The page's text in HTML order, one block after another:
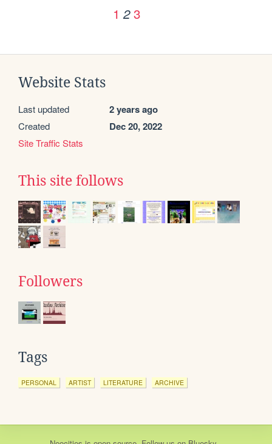
1 2 3
Website Stats
Last updated 2 years ago
Created Dec 20, 2022
Site Traffic Stats
This site follows
Followers
Tags
PERSONAL ARTIST LITERATURE ARCHIVE